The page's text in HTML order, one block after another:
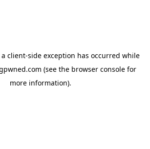
client-side exception has occurred while
(see the browser consolefor
more information).